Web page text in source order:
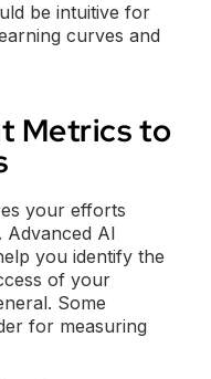
be intuitive for
curves and
Metrics to
your efforts
Advanced AI
you identify the
of your
Some
for measuring